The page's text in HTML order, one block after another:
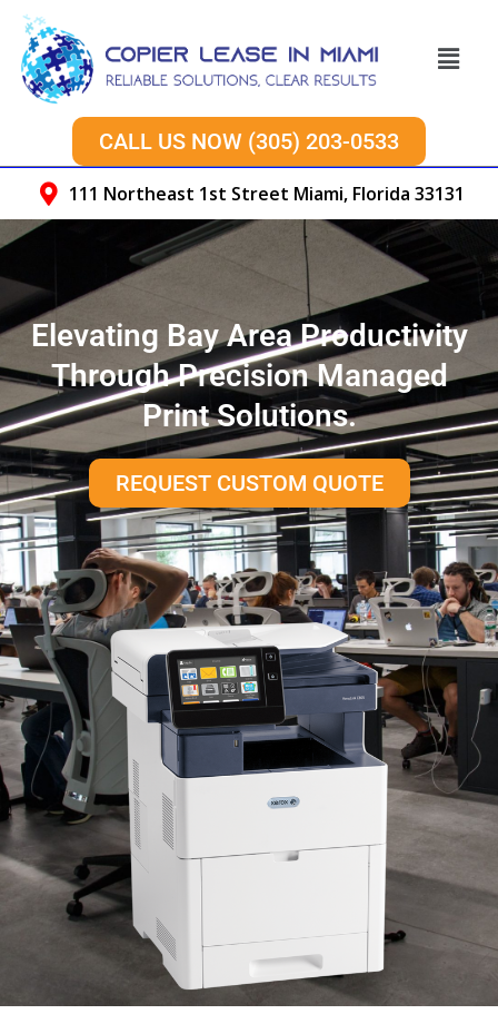
Skip
content
Menu
CALL US NOW (305) 203-0533
111 Northeast 1st Street Miami, Florida 33131
Elevating Bay Area Productivity
Through Precision Managed
Print Solutions.
REQUEST CUSTOM QUOTE